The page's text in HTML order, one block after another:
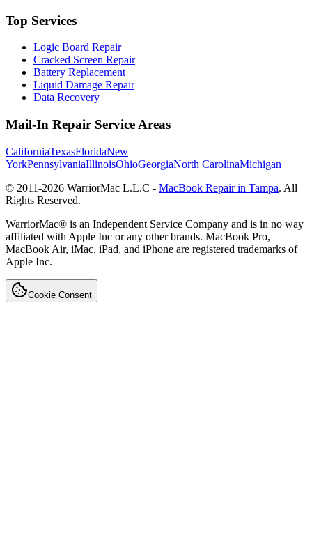
Top Services
Logic Board Repair
Cracked Screen Repair
Battery Replacement
Liquid Damage Repair
Data Recovery
Mail-In Repair Service Areas
CaliforniaTexasFloridaNew
YorkPennsylvaniaIllinoisOhioGeorgiaNorth CarolinaMichigan
© 2011-2026 WarriorMac L.L.C - MacBook Repair in Tampa. All
Rights Reserved.
WarriorMac® is an Independent Service Company and is in no way
affiliated with Apple Inc or any other brands. MacBook Pro,
MacBook Air, iMac, iPad, and iPhone are registered trademarks of
Apple Inc.
Cookie Consent